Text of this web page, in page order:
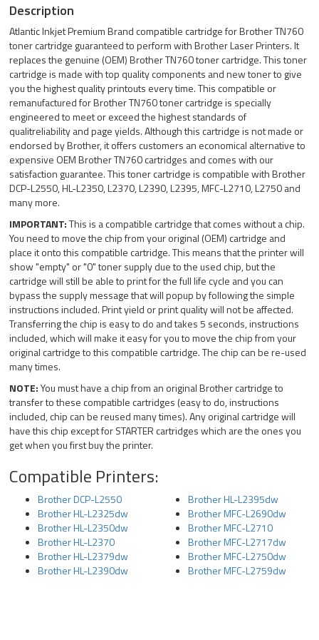
Description
Atlantic Inkjet Premium Brand compatible cartridge for Brother TN760
toner cartridge guaranteed to perform with Brother Laser Printers. It
replaces the genuine (OEM) Brother TN760 toner cartridge. This toner
cartridge is made with top quality components and new toner to give
you the highest quality printouts every time. This compatible or
remanufactured for Brother TN760 toner cartridge is specially
engineered to meet or exceed the highest standards of
qualitreliability and page yields. Although this cartridge is not made or
endorsed by Brother, it offers customers an economical alternative to
expensive OEM Brother TN760 cartridges and comes with our
satisfaction guarantee. This toner cartridge is compatible with Brother
DCP-L2550, HL-L2350, L2370, L2390, L2395, MFC-L2710, L2750 and
many more.
IMPORTANT:This is a compatible cartridge that comes without a chip.
You need to move the chip from your original (OEM) cartridge and
place it onto this compatible cartridge. This means that the printer will
show "empty" or "0" toner supply due to the used chip, but the
cartridge will still be able to print for the full life cycle and you can
bypass the supply message that will popup by following the simple
instructions included. Print yield or print quality will not be affected.
Transferring the chip is easy to do and takes 5 seconds, instructions
included, which will make it easy for you to move the chip from your
original cartridge to this compatible cartridge. The chip can be re-used
many times.
NOTE:You must have a chip from an original Brother cartridge to
transfer to these compatible cartridges (easy to do, instructions
included, chip can be reused many times). Any original cartridge will
have this chip except for STARTER cartridges which are the ones you
get when you first buy the printer.
Compatible Printers:
Brother DCP-L2550
Brother HL-L2325dw
Brother HL-L2350dw
Brother HL-L2370
Brother HL-L2379dw
Brother HL-L2390dw
Brother HL-L2395dw
Brother MFC-L2690dw
Brother MFC-L2710
Brother MFC-L2717dw
Brother MFC-L2750dw
Brother MFC-L2759dw